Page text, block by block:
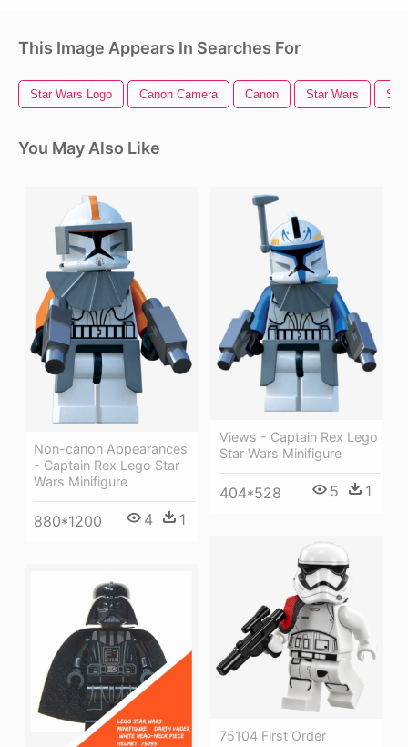
This Image Appears In Searches For
Star Wars Logo Canon Camera Canon Star Wars
You May Also Like
Non-canon Appearances
- Captain Rex Lego Star
Wars Minifigure
880*1200 4 1
Views - Captain Rex Lego
Star Wars Minifigure
404*528 5 1
75104 First Order